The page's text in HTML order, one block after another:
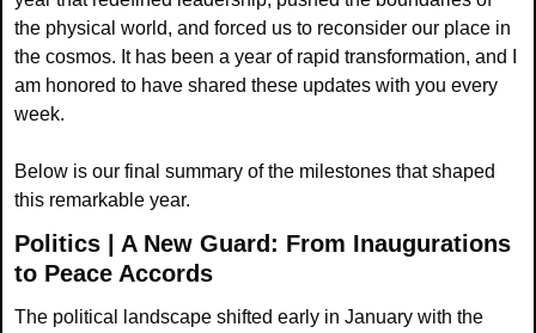
the physical world, and forced us to reconsider our place in
the cosmos. It has been a year of rapid transformation, and I
am honored to have shared these updates with you every
week.
Below is our final summary of the milestones that shaped
this remarkable year.
Politics | A New Guard: From Inaugurations
to Peace Accords
The political landscape shifted early in January with the